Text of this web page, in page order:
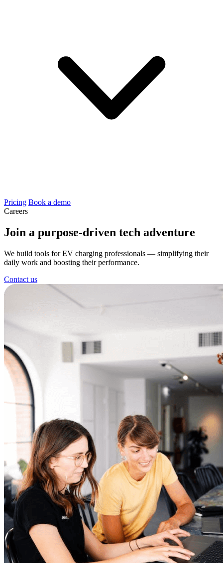
Pricing Book a demo
Careers
Join a purpose-driven tech adventure
We build tools for EV charging professionals — simplifying their
daily work and boosting their performance.
Contact us